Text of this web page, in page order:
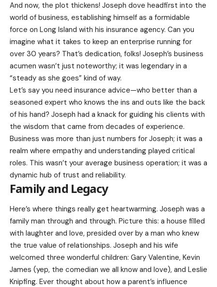
And now, the plot thickens! Joseph dove headfirst into the
world of business, establishing himself as a formidable
force on Long Island with his insurance agency. Can you
imagine what it takes to keep an enterprise running for
over 30 years? That’s dedication, folks! Joseph’s business
acumen wasn’t just noteworthy; it was legendary in a
“steady as she goes” kind of way.
Let’s say you need insurance advice—who better than a
seasoned expert who knows the ins and outs like the back
of his hand? Joseph had a knack for guiding his clients with
the wisdom that came from decades of experience.
Business was more than just numbers for Joseph; it was a
realm where empathy and understanding played critical
roles. This wasn’t your average business operation; it was a
dynamic hub of trust and reliability.
Family and Legacy
Here’s where things really get heartwarming. Joseph was a
family man through and through. Picture this: a house filled
with laughter and love, presided over by a man who knew
the true value of relationships. Joseph and his wife
welcomed three wonderful children: Gary Valentine, Kevin
James (yep, the comedian we all know and love), and Leslie
Knipfing. Ever thought about how a parent’s influence